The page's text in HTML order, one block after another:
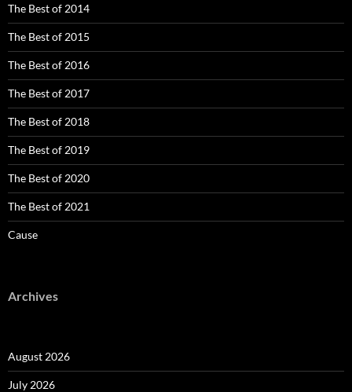
The Best of 2014
The Best of 2015
The Best of 2016
The Best of 2017
The Best of 2018
The Best of 2019
The Best of 2020
The Best of 2021
Cause
Archives
August 2026
July 2026